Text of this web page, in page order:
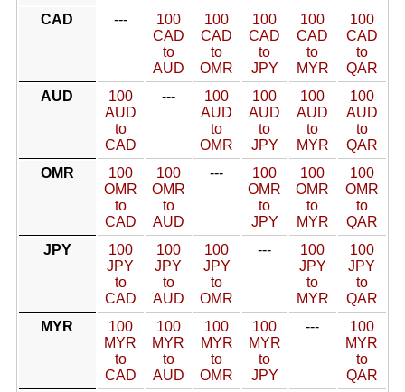
CAD
---
100
CAD
to
AUD
100
CAD
to
OMR
100
CAD
to
JPY
100
CAD
to
MYR
100
CAD
to
QAR
AUD
100
AUD
to
CAD
---
100
AUD
to
OMR
100
AUD
to
JPY
100
AUD
to
MYR
100
AUD
to
QAR
OMR
100
OMR
to
CAD
100
OMR
to
AUD
---
100
OMR
to
JPY
100
OMR
to
MYR
100
OMR
to
QAR
JPY
100
JPY
to
CAD
100
JPY
to
AUD
100
JPY
to
OMR
---
100
JPY
to
MYR
100
JPY
to
QAR
MYR
100
MYR
to
CAD
100
MYR
to
AUD
100
MYR
to
OMR
100
MYR
to
JPY
---
100
MYR
to
QAR